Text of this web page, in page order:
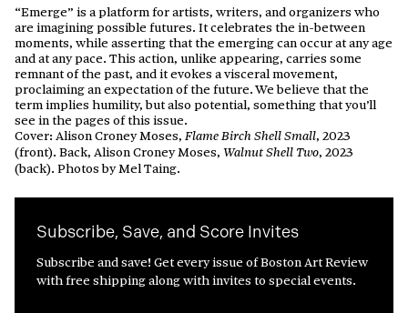
“Emerge” is a platform for artists, writers, and organizers who
are imagining possible futures. It celebrates the in-between
moments, while asserting that the emerging can occur at any age
and at any pace. This action, unlike appearing, carries some
remnant of the past, and it evokes a visceral movement,
proclaiming an expectation of the future. We believe that the
term implies humility, but also potential, something that you’ll
see in the pages of this issue.
Cover: Alison Croney Moses, Flame Birch Shell Small, 2023
(front). Back, Alison Croney Moses, Walnut Shell Two, 2023
(back). Photos by Mel Taing.
Subscribe, Save, and Score Invites
Subscribe and save! Get every issue of Boston Art Review
with free shipping along with invites to special events.